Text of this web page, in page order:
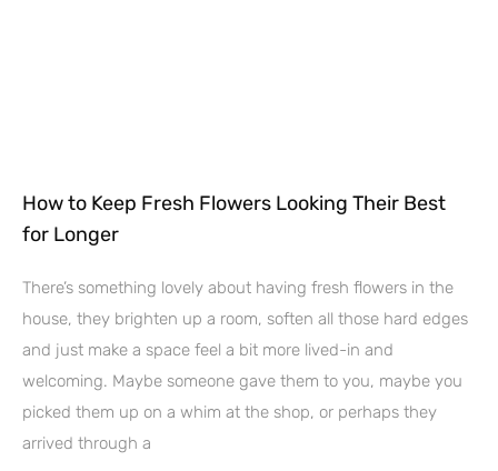
How to Keep Fresh Flowers Looking Their Best
for Longer
There’s something lovely about having fresh flowers in the
house, they brighten up a room, soften all those hard edges
and just make a space feel a bit more lived-in and
welcoming. Maybe someone gave them to you, maybe you
picked them up on a whim at the shop, or perhaps they
arrived through a